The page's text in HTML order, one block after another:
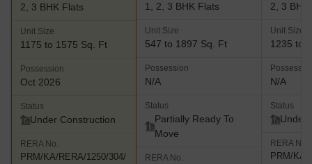
2, 3 BHK Flats
Unit Size
1175 to 1575 Sq. Ft
Possession
Oct 2026
Status
Under Construction
RERA No.
PRM/KA/RERA/1250/304/
1, 2, 3 BHK Flats
Unit Size
547 to 1897 Sq. Ft
Possession
N/A
Status
Partially Ready To
Move
RERA No.
2, 3 BHK
Unit Size
1235 to
N/A
Status
Under
RERA No.
PRM/KA/